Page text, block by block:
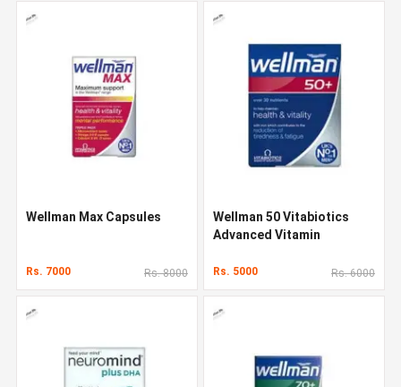
Wellman Max Capsules
Rs. 7000 Rs. 8000
Wellman 50 Vitabiotics
Advanced Vitamin
Rs. 5000 Rs. 6000